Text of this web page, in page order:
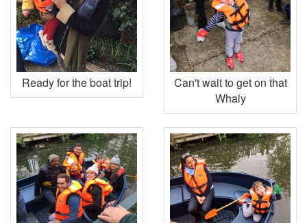
Ready for the boat trip!
Can't wait to get on that
Whaly